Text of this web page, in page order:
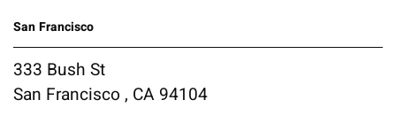
San Francisco
333 Bush St
San Francisco , CA 94104